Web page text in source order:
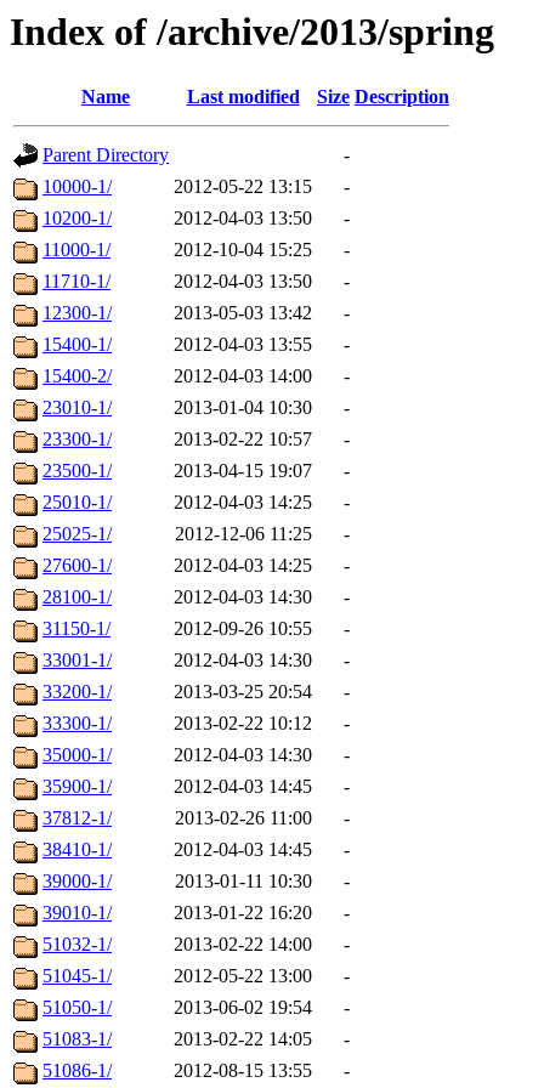
Index of /archive/2013/spring
Name Last modified Size Description
Parent Directory
-
10000-1/
2012-05-22 13:15
-
10200-1/
2012-04-03 13:50
-
11000-1/
2012-10-04 15:25
-
11710-1/
2012-04-03 13:50
-
12300-1/
2013-05-03 13:42
-
15400-1/
2012-04-03 13:55
-
15400-2/
2012-04-03 14:00
-
23010-1/
2013-01-04 10:30
-
23300-1/
2013-02-22 10:57
-
23500-1/
2013-04-15 19:07
-
25010-1/
2012-04-03 14:25
-
25025-1/
2012-12-06 11:25
-
27600-1/
2012-04-03 14:25
-
28100-1/
2012-04-03 14:30
-
31150-1/
2012-09-26 10:55
-
33001-1/
2012-04-03 14:30
-
33200-1/
2013-03-25 20:54
-
33300-1/
2013-02-22 10:12
-
35000-1/
2012-04-03 14:30
-
35900-1/
2012-04-03 14:45
-
37812-1/
2013-02-26 11:00
-
38410-1/
2012-04-03 14:45
-
39000-1/
2013-01-11 10:30
-
39010-1/
2013-01-22 16:20
-
51032-1/
2013-02-22 14:00
-
51045-1/
2012-05-22 13:00
-
51050-1/
2013-06-02 19:54
-
51083-1/
2013-02-22 14:05
-
51086-1/
2012-08-15 13:55 -